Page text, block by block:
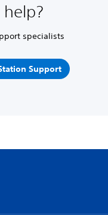
help?
specialists
Support